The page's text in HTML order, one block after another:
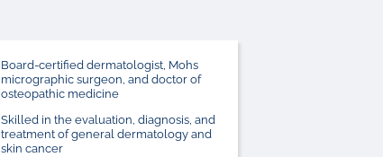
Board-certified dermatologist, Mohs
micrographic surgeon, and doctor of
osteopathic medicine
Skilled in the evaluation, diagnosis, and
treatment of general dermatology and
skin cancer